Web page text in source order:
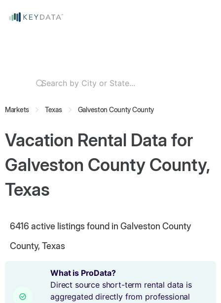
Markets Texas Galveston County County
Vacation Rental Data for
Galveston County County,
Texas
6416 active listings found in Galveston County
County, Texas
What is ProData?
Direct source short-term rental data is
aggregated directly from professional